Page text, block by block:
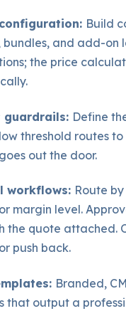
Build
bundles, and add-on
the price
guardrails: Define
threshold routes
out the door.
workflows: Route
margin level.
the quote attached.
push back.
Branded,
that output a